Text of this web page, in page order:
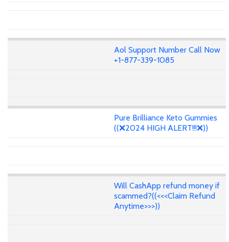
Aol Support Number Call Now
+1-877-339-1085
Pure Brilliance Keto Gummies
((❌2024 HIGH ALERT!!!❌))
Will CashApp refund money if
scammed?((<<<Claim Refund
Anytime>>>))